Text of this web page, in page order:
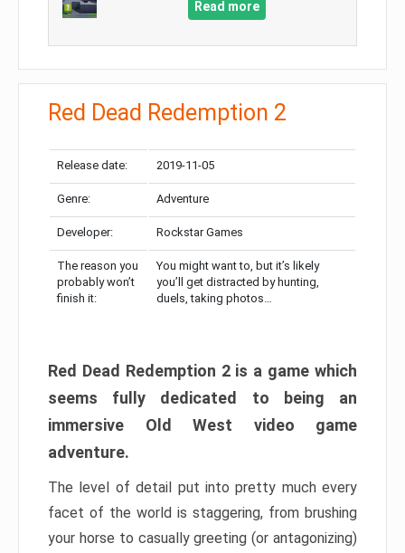
Read more
Red Dead Redemption 2
Release date: 2019-11-05
Genre: Adventure
Developer: Rockstar Games
The reason you
probably won’t
finish it:
You might want to, but it’s likely
you’ll get distracted by hunting,
duels, taking photos…
Red Dead Redemption 2 is a game which
seems fully dedicated to being an
immersive Old West video game
adventure.
The level of detail put into pretty much every
facet of the world is staggering, from brushing
your horse to casually greeting (or antagonizing)